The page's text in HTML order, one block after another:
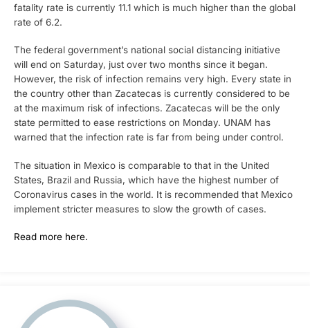
fatality rate is currently 11.1 which is much higher than the global
rate of 6.2.
The federal government’s national social distancing initiative
will end on Saturday, just over two months since it began.
However, the risk of infection remains very high. Every state in
the country other than Zacatecas is currently considered to be
at the maximum risk of infections. Zacatecas will be the only
state permitted to ease restrictions on Monday. UNAM has
warned that the infection rate is far from being under control.
The situation in Mexico is comparable to that in the United
States, Brazil and Russia, which have the highest number of
Coronavirus cases in the world. It is recommended that Mexico
implement stricter measures to slow the growth of cases.
Read more here.